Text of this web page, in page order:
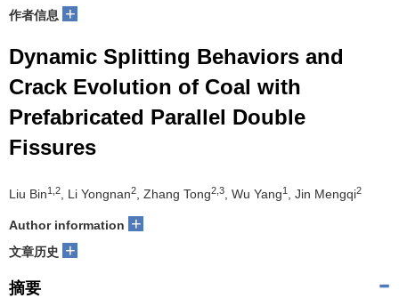
作者信息 +
Dynamic Splitting Behaviors and
Crack Evolution of Coal with
Prefabricated Parallel Double
Fissures
Liu Bin1,2 , Li Yongnan2 , Zhang Tong2,3 , Wu Yang1 , Jin Mengqi2
Author information +
文章历史 +
摘要